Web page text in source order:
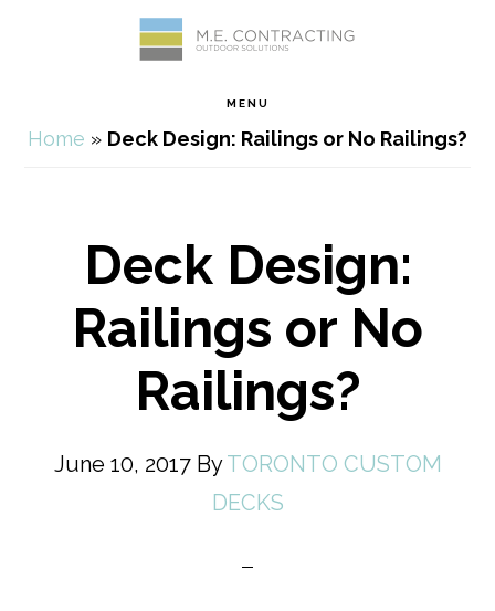
primary
main
primary
footer
MENU
Home » Deck Design: Railings or No Railings?
Deck Design:
Railings or No
Railings?
June 10, 2017ByTORONTO CUSTOM
DECKS